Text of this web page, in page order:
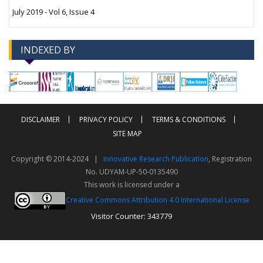
July 2019 - Vol 6, Issue 4
INDEXED BY
--> -->
DISCLAIMER PRIVACY POLICY
TERMS & CONDITIONS
SITE MAP
Copyright © 2014-2024 | Innovative Research Publication, Registration
No. UDYAM-UP-50-0135490
This work is licensed under a
Creative Commons Attribution 4.0 International License
Visitor Counter: 343779